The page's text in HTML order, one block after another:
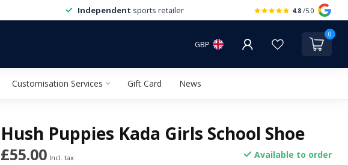
Independent sports retailer 4.8 /5.0
GBP
0
Customisation Services Gift Card News
Hush Puppies Kada Girls School Shoe
£55.00 Incl. tax Available to order